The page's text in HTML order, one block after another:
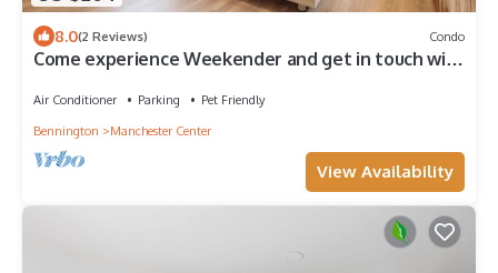
8.0(2 Reviews) Condo
Come experience Weekender and get in touch with
Air Conditioner Parking
Pet Friendly
Bennington
Manchester Center
View Availability